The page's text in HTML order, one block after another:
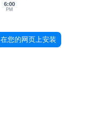
6:00
PM
在您的网页上安装